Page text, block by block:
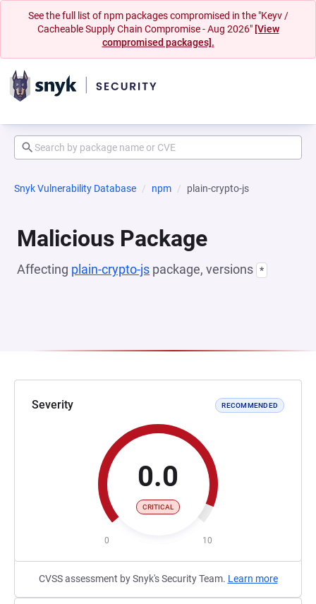
See the full list of npm packages compromised in the "Keyv /
Cacheable Supply Chain Compromise - Aug 2026" [View
compromised packages].
Snyk Vulnerability Database npm plain-crypto-js
Malicious Package
Affecting plain-crypto-js package, versions *
Severity RECOMMENDED
0.0
CRITICAL
0 10
CVSS assessment by Snyk's Security Team. Learn more